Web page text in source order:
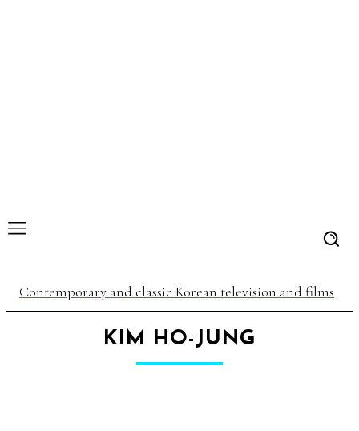
Contemporary and classic Korean television and films
KIM HO-JUNG